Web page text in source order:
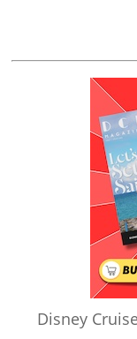
Disney